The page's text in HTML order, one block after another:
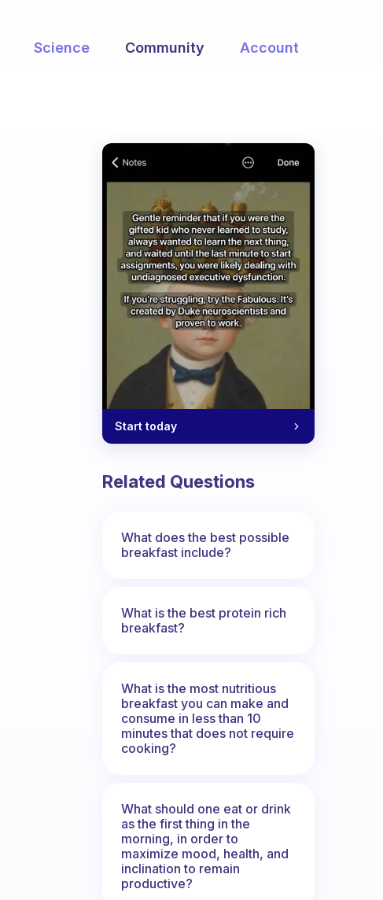
Science Community Account
Start today
Related Questions
What does the best possible
breakfast include?
What is the best protein rich
breakfast?
What is the most nutritious
breakfast you can make and
consume in less than 10
minutes that does not require
cooking?
What should one eat or drink
as the first thing in the
morning, in order to
maximize mood, health, and
inclination to remain
productive?